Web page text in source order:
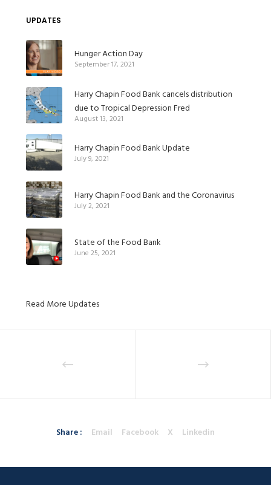
UPDATES
Hunger Action Day
September 17, 2021
Harry Chapin Food Bank cancels distribution
due to Tropical Depression Fred
August 13, 2021
Harry Chapin Food Bank Update
July 9, 2021
Harry Chapin Food Bank and the Coronavirus
July 2, 2021
State of the Food Bank
June 25, 2021
Read More Updates
Share : Email Facebook X Linkedin